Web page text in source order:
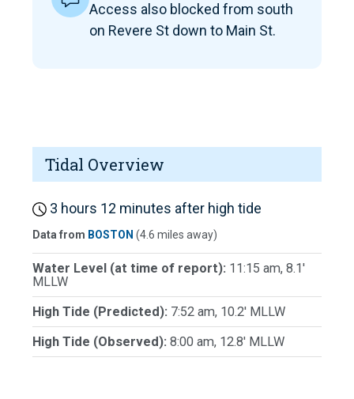
Access also blocked from south
on Revere St down to Main St.
Tidal Overview
3 hours 12 minutes after high tide
Data from BOSTON (4.6 miles away)
Water Level (at time of report): 11:15 am, 8.1'
MLLW
High Tide (Predicted): 7:52 am, 10.2' MLLW
High Tide (Observed): 8:00 am, 12.8' MLLW